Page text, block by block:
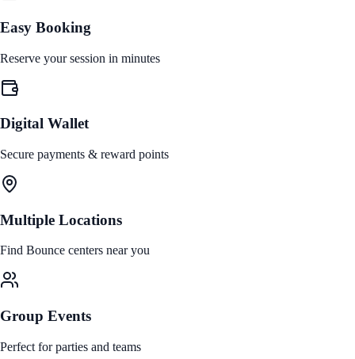
Easy Booking
Reserve your session in minutes
Digital Wallet
Secure payments & reward points
Multiple Locations
Find Bounce centers near you
Group Events
Perfect for parties and teams